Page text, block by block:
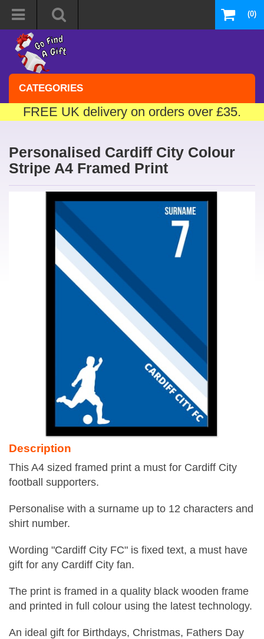
(0)
CATEGORIES
FREE UK delivery on orders over £35.
Personalised Cardiff City Colour
Stripe A4 Framed Print
Description
This A4 sized framed print a must for Cardiff City
football supporters.
Personalise with a surname up to 12 characters and
shirt number.
Wording "Cardiff City FC" is fixed text, a must have
gift for any Cardiff City fan.
The print is framed in a quality black wooden frame
and printed in full colour using the latest technology.
An ideal gift for Birthdays, Christmas, Fathers Day